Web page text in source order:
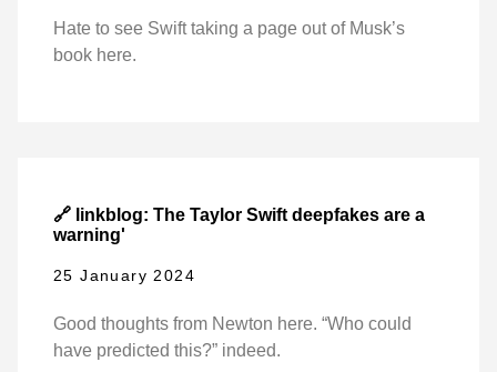
Hate to see Swift taking a page out of Musk’s
book here.
🔗 linkblog: The Taylor Swift deepfakes are a
warning'
25 January 2024
Good thoughts from Newton here. “Who could
have predicted this?” indeed.